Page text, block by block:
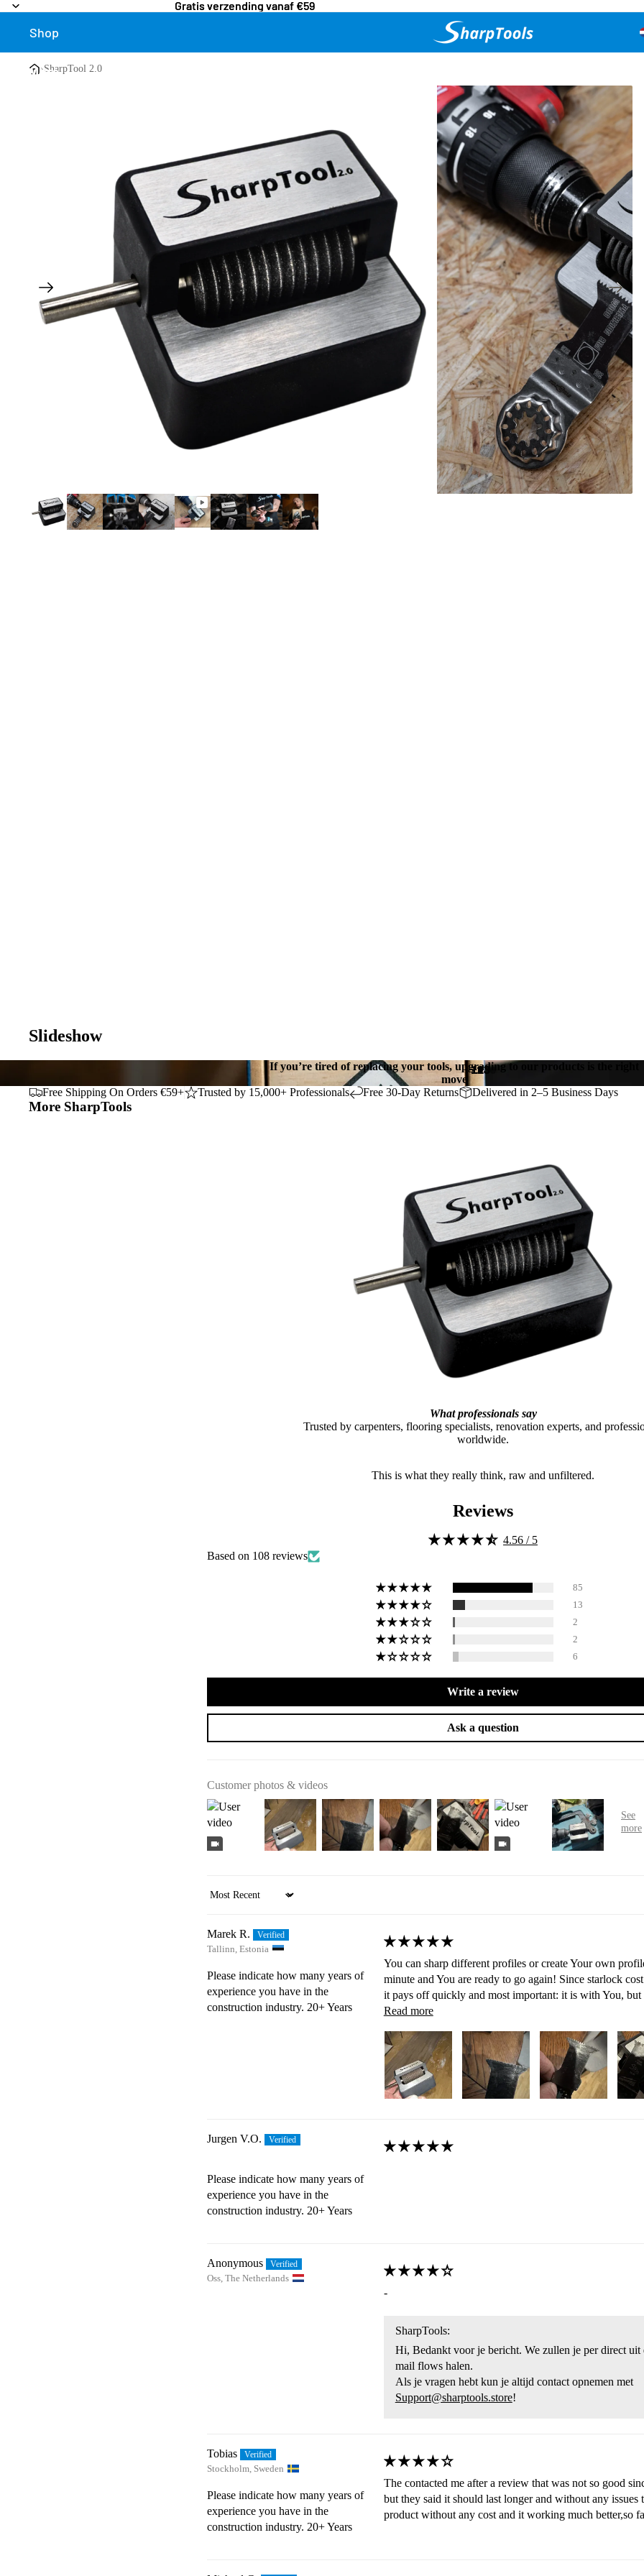
Gratis verzending vanaf €59
Gratis verzending vanaf €59
Shop
More
›SharpTool 2.0
Slideshow
If you’re tired of replacing your tools, upgrading to our products is the right
move
123
Free Shipping On Orders €59+
Trusted by 15,000+ Professionals Free 30-Day Returns Delivered in 2–5 Business Days
More SharpTools
What professionals say
Trusted by carpenters, flooring specialists, renovation experts, and
worldwide.
This is what they really think, raw and unfiltered.
Reviews
4.56 / 5
Based on 108 reviews
85
13
2
2
6
Write a review
Ask a question
Customer photos & videos
Sort by
Marek R.
Tallinn, Estonia
Please indicate how many years of
experience you have in the
construction industry. 20+ Years
You can sharp different profiles or create Your own
minute and You are ready to go again! Since starlock
it pays off quickly and most important: it is with You, but
Read more
Jurgen V.O.
Please indicate how many years of
experience you have in the
construction industry. 20+ Years
Anonymous
Oss, The Netherlands
-
SharpTools:
Hi, Bedankt voor je bericht. We zullen je per direct uit
mail flows halen.
Als je vragen hebt kun je altijd contact opnemen met
Support@sharptools.store!
Tobias
Stockholm, Sweden
Please indicate how many years of
experience you have in the
construction industry. 20+ Years
The contacted me after a review that was not so good
but they said it should last longer and without any issues
product without any cost and it working much better,so